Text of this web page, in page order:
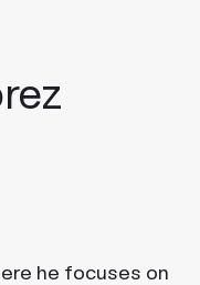
he focuses on